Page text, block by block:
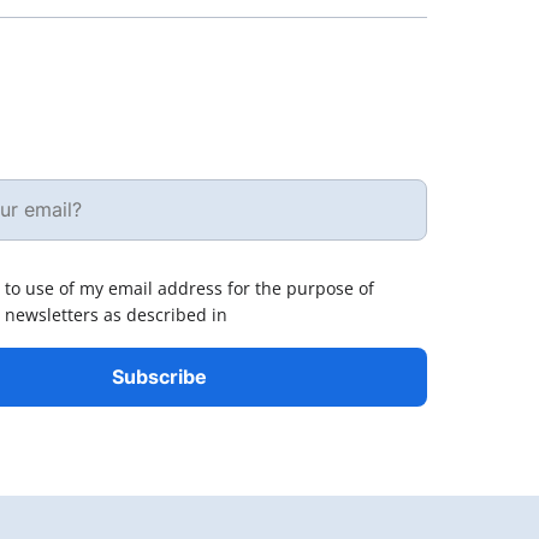
to use of my email address for the purpose of
as described in